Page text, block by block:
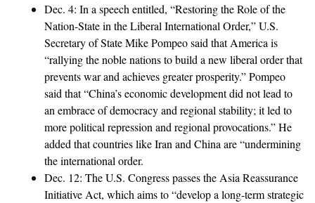
Dec. 4: In a speech entitled, “Restoring the Role of the
Nation-State in the Liberal International Order,” U.S.
Secretary of State Mike Pompeo said that America is
“rallying the noble nations to build a new liberal order that
prevents war and achieves greater prosperity.” Pompeo
said that “China’s economic development did not lead to
an embrace of democracy and regional stability; it led to
more political repression and regional provocations.” He
added that countries like Iran and China are “undermining
the international order.
Dec. 12: The U.S. Congress passes the Asia Reassurance
Initiative Act, which aims to “develop a long-term strategic